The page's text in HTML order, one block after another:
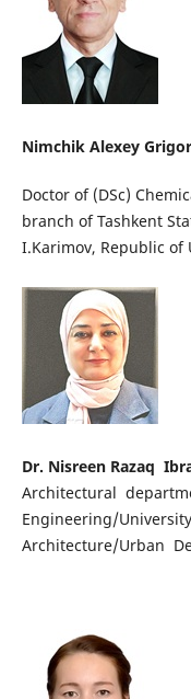
Nimchik Alexey
Doctor of (DSc)
branch of Tashkent
I.Karimov, Republic of
Dr. Nisreen Razaq
Architectural
Engineering/
Architecture/Urban